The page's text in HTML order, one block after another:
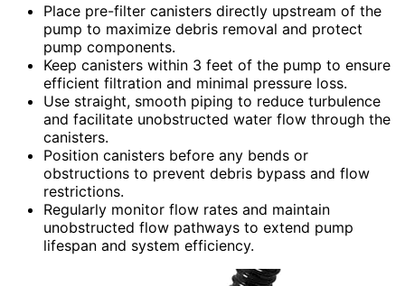
Place pre-filter canisters directly upstream of the
pump to maximize debris removal and protect
pump components.
Keep canisters within 3 feet of the pump to ensure
efficient filtration and minimal pressure loss.
Use straight, smooth piping to reduce turbulence
and facilitate unobstructed water flow through the
canisters.
Position canisters before any bends or
obstructions to prevent debris bypass and flow
restrictions.
Regularly monitor flow rates and maintain
unobstructed flow pathways to extend pump
lifespan and system efficiency.